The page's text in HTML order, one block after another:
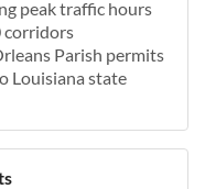
peak traffic hours
corridors
Parish permits
Louisiana state